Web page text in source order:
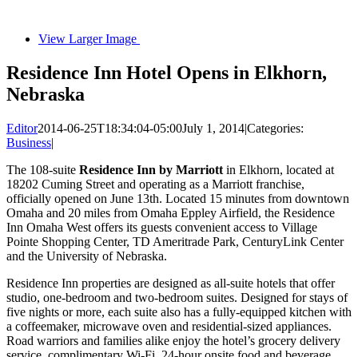
View Larger Image
Residence Inn Hotel Opens in Elkhorn,
Nebraska
Editor2014-06-25T18:34:04-05:00July 1, 2014|Categories:
Business|
The 108-suite Residence Inn by Marriott in Elkhorn, located at
18202 Cuming Street and operating as a Marriott franchise,
officially opened on June 13th. Located 15 minutes from downtown
Omaha and 20 miles from Omaha Eppley Airfield, the Residence
Inn Omaha West offers its guests convenient access to Village
Pointe Shopping Center, TD Ameritrade Park, CenturyLink Center
and the University of Nebraska.
Residence Inn properties are designed as all-suite hotels that offer
studio, one-bedroom and two-bedroom suites. Designed for stays of
five nights or more, each suite also has a fully-equipped kitchen with
a coffeemaker, microwave oven and residential-sized appliances.
Road warriors and families alike enjoy the hotel’s grocery delivery